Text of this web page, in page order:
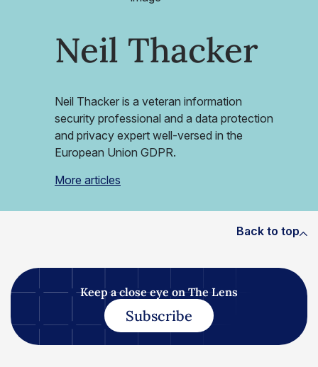
Neil Thacker
Neil Thacker is a veteran information
security professional and a data protection
and privacy expert well-versed in the
European Union GDPR.
More articles
Back to top
Keep a close eye on The Lens
Subscribe